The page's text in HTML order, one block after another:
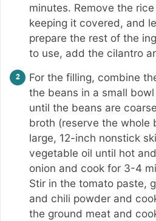
minutes. Remove the
keeping it covered, and
prepare the rest of the
to use, add the cilantro
For the filling, combine
the beans in a small
until the beans are
broth (reserve the whole
large, 12-inch nonstick
vegetable oil until hot
onion and cook for 3-4
Stir in the tomato paste,
and chili powder and
the ground meat and